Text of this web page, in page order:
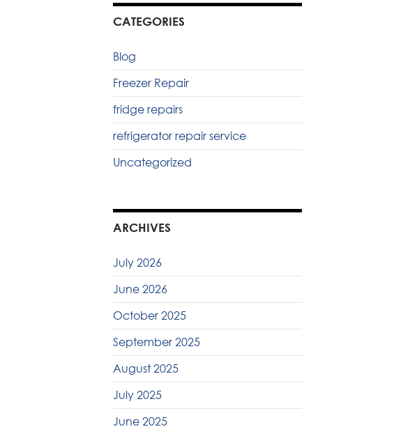
CATEGORIES
Blog
Freezer Repair
fridge repairs
refrigerator repair service
Uncategorized
ARCHIVES
July 2026
June 2026
October 2025
September 2025
August 2025
July 2025
June 2025